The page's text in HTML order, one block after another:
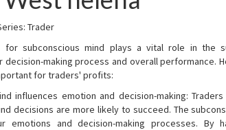
Trader
for subconscious mind plays a vital role in the
making process and overall performance.
for traders' profits:
influences emotion and decision-making:
decisions are more likely to succeed. The
emotions and decision-making processes. By